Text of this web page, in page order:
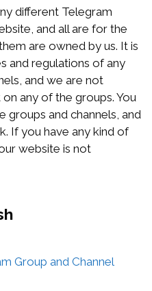
different Telegram
and all are for the
are owned by us. It is
and regulations of any
and we are not
any of the groups. You
groups and channels, and
If you have any kind of
website is not
Group and Channel